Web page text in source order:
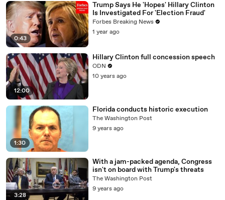
0:43
Trump Says He 'Hopes' Hillary Clinton
Is Investigated For 'Election Fraud'
Forbes Breaking News
1 year ago
12:00
Hillary Clinton full concession speech
ODN
10 years ago
1:30
Florida conducts historic execution
The Washington Post
9 years ago
3:28
With a jam-packed agenda, Congress
isn't on board with Trump's threats
The Washington Post
9 years ago